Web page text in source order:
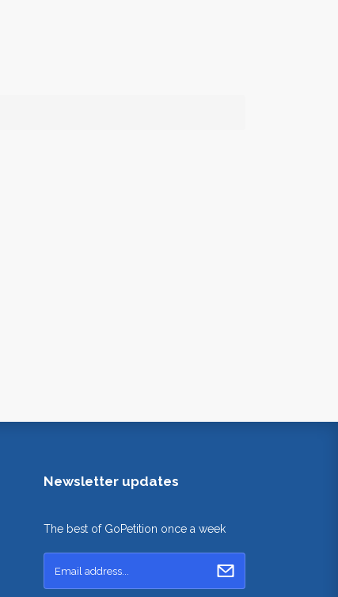
Newsletter updates
The best of GoPetition once a week